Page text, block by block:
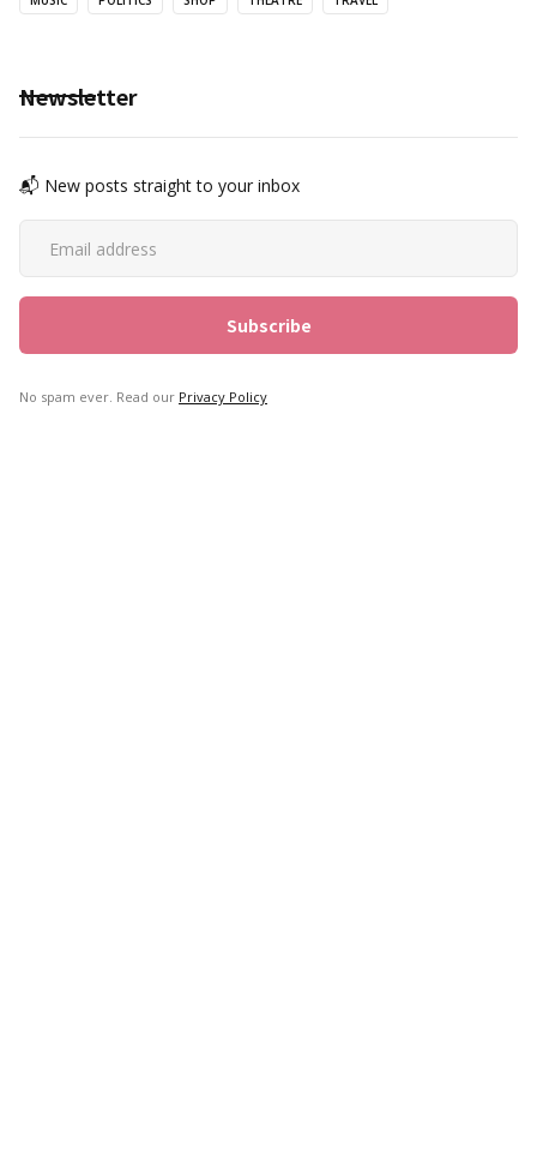
Newsletter
📬 New posts straight to your inbox
No spam ever. Read our Privacy Policy